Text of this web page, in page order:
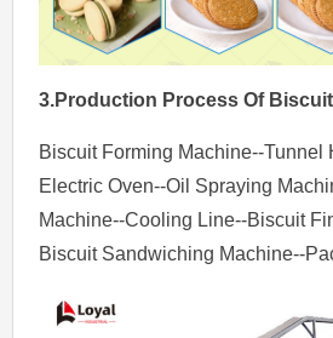
3.Production ProcessOf
Biscuit Forming Machine--Tunnel
Electric Oven--Oil Spraying
Machine--Cooling Line--Biscuit
Biscuit Sandwiching Machine--